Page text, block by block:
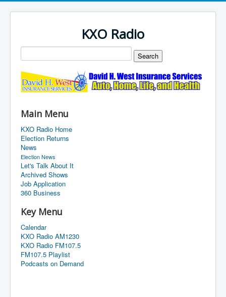
KXO Radio
Main Menu
KXO Radio Home
Election Returns
News
Election News
Let's Talk About It
Archived Shows
Job Application
360 Business
Key Menu
Calendar
KXO Radio AM1230
KXO Radio FM107.5
FM107.5 Playlist
Podcasts on Demand